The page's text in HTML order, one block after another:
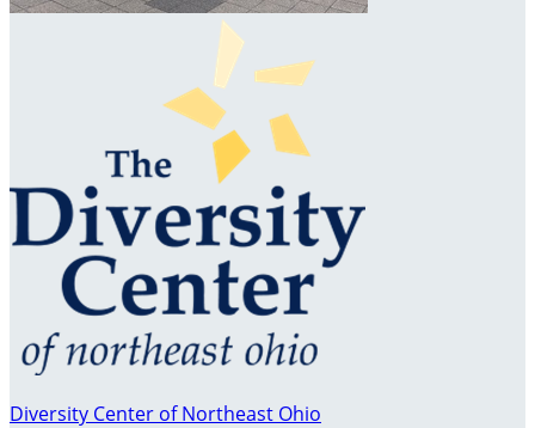
Diversity Center of Northeast Ohio